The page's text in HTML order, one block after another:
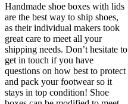
Handmade shoe boxes with lids
are the best way to ship shoes,
as their individual makers took
great care to meet all your
shipping needs. Don’t hesitate to
get in touch if you have
questions on how best to protect
and pack your footwear so it
stays in top condition! Shoe